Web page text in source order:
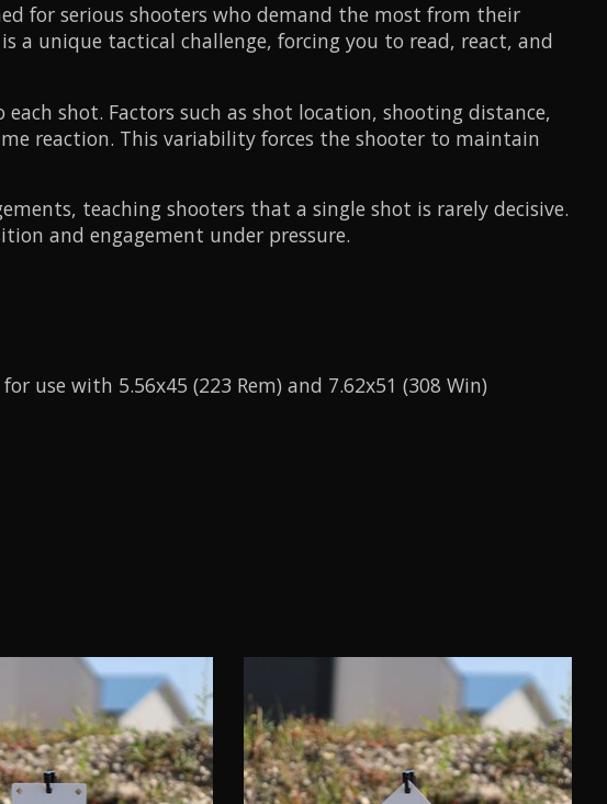
for serious shooters who demand the most from their
a unique tactical challenge, forcing you to read, react, and
shot. Factors such as shot location, shooting distance,
reaction. This variability forces the shooter to maintain
teaching shooters that a single shot is rarely decisive.
and engagement under pressure.
use with 5.56x45 (223 Rem) and 7.62x51 (308 Win)